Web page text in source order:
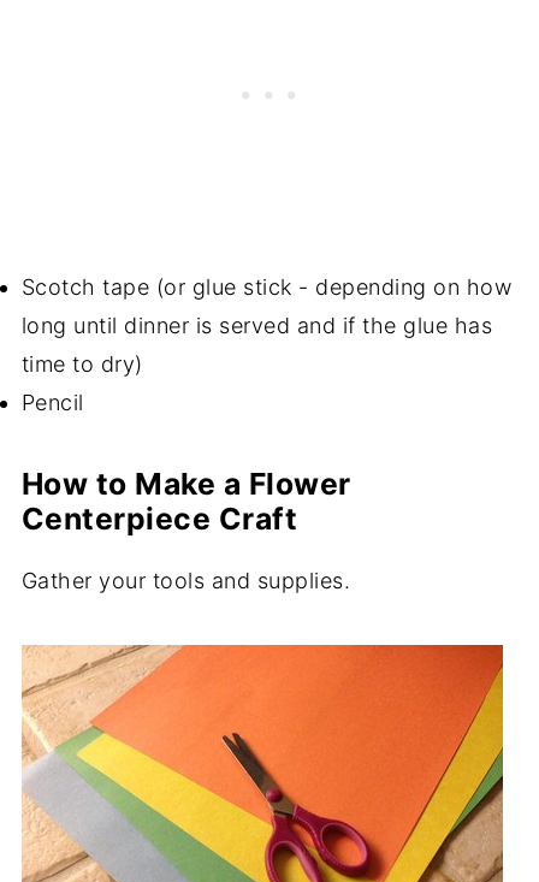
Scotch tape (or glue stick - depending on how
long until dinner is served and if the glue has
time to dry)
Pencil
How to Make a Flower
Centerpiece Craft
Gather your tools and supplies.